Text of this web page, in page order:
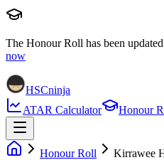
The Honour Roll has been
now
HSCninja
ATAR Calculator
Honour
Honour Roll Kirrawee